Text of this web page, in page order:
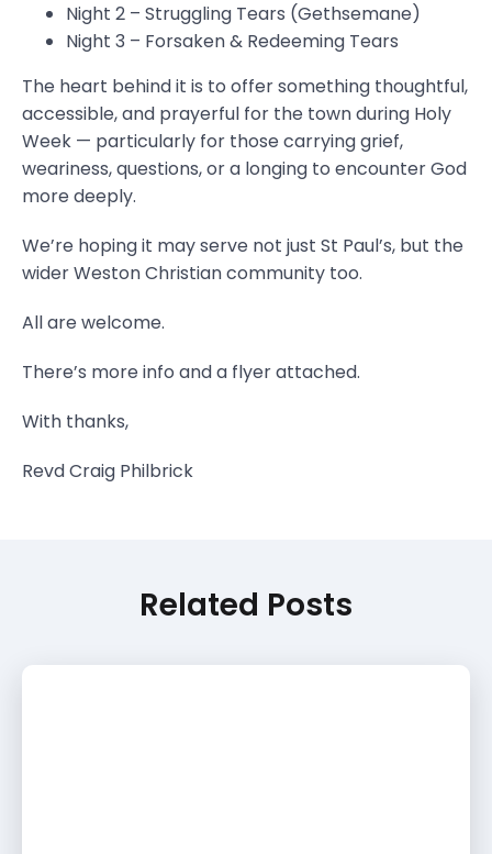
Night 2 – Struggling Tears (Gethsemane)
Night 3 – Forsaken & Redeeming Tears
The heart behind it is to offer something thoughtful,
accessible, and prayerful for the town during Holy
Week — particularly for those carrying grief,
weariness, questions, or a longing to encounter God
more deeply.
We’re hoping it may serve not just St Paul’s, but the
wider Weston Christian community too.
All are welcome.
There’s more info and a flyer attached.
With thanks,
Revd Craig Philbrick
Related Posts